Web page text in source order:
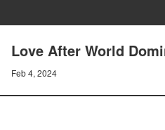
Love After World
Feb 4, 2024